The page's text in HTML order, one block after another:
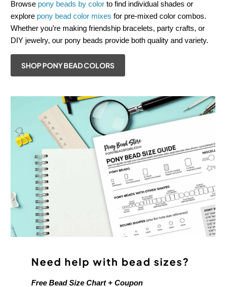
Browse pony beads by color to find individual shades or
explore pony bead color mixes for pre-mixed color combos.
Whether you’re making friendship bracelets, party crafts, or
DIY jewelry, our pony beads provide both quality and variety.
SHOP PONY BEAD COLORS
Need help with bead sizes?
Free Bead Size Chart + Coupon